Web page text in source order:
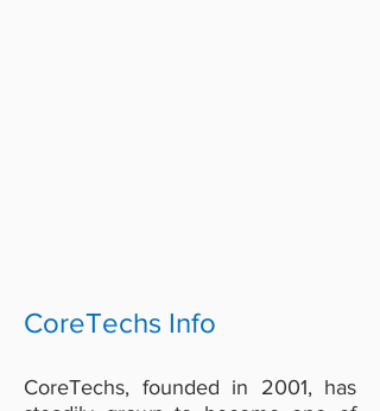
CoreTechs Info
CoreTechs, founded in 2001, has